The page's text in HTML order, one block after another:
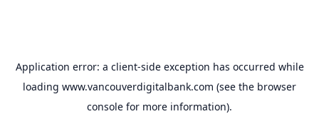
Application error: a client-side exception has occurred while
loading www.vancouverdigitalbank.com (see the browser
console for more information).